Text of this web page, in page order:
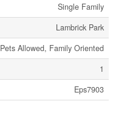
Single Family
Lambrick Park
Pets Allowed, Family Oriented
1
Eps7903